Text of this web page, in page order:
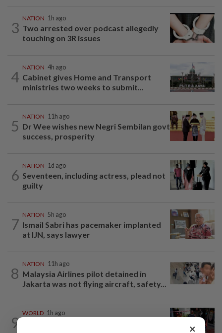
3
NATION 1h ago
Two arrested over podcast allegedly
touching on 3R issues
4
NATION 4h ago
Cabinet gives Home and Transport
ministries two weeks to submit...
5
NATION 11h ago
Dr Wee wishes new Negri Sembilan govt
success, prosperity
6
NATION 1d ago
Seventeen, including actress, plead not
guilty
7
NATION 5h ago
Ismail Sabri has pacemaker implanted
at IJN, says lawyer
8
NATION 11h ago
Malaysia Airlines pilot detained in
Jakarta was not flying aircraft, safety...
9
WORLD 1h ago
×